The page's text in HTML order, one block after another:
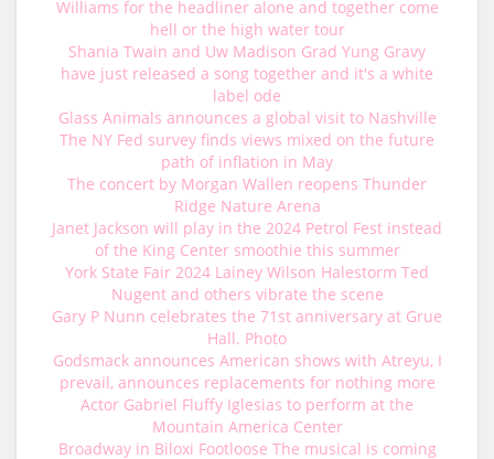
Williams for the headliner alone and together come
hell or the high water tour
Shania Twain and Uw Madison Grad Yung Gravy
have just released a song together and it's a white
label ode
Glass Animals announces a global visit to Nashville
The NY Fed survey finds views mixed on the future
path of inflation in May
The concert by Morgan Wallen reopens Thunder
Ridge Nature Arena
Janet Jackson will play in the 2024 Petrol Fest instead
of the King Center smoothie this summer
York State Fair 2024 Lainey Wilson Halestorm Ted
Nugent and others vibrate the scene
Gary P Nunn celebrates the 71st anniversary at Grue
Hall. Photo
Godsmack announces American shows with Atreyu, I
prevail, announces replacements for nothing more
Actor Gabriel Fluffy Iglesias to perform at the
Mountain America Center
Broadway in Biloxi Footloose The musical is coming